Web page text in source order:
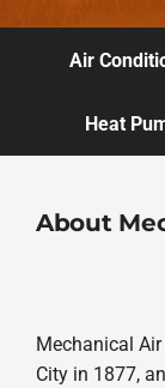
Air
Heat
About
Mechanical
City in 1877,